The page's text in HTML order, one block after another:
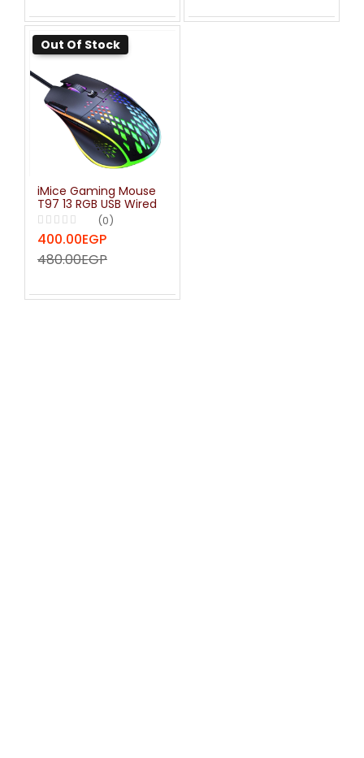
Out Of Stock
iMice Gaming Mouse
T97 13 RGB USB Wired
Computer Gamer
7200 DPI Optical
Mice For Laptop PC
Game Mouse Full Key
(0)
400.00EGP
480.00EGP